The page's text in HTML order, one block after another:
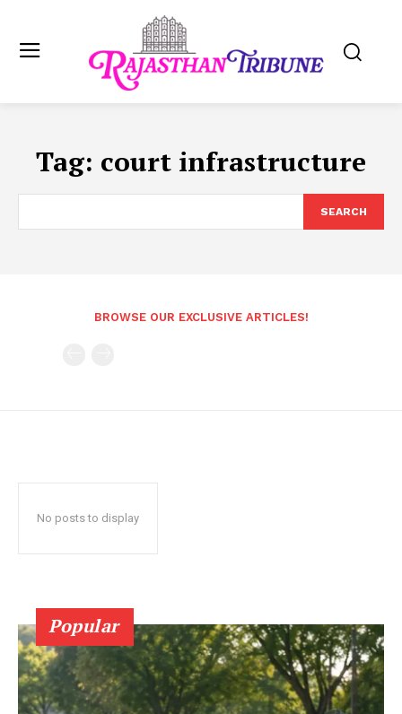
Tag: court infrastructure
SEARCH
BROWSE OUR EXCLUSIVE ARTICLES!
No posts to display
Popular